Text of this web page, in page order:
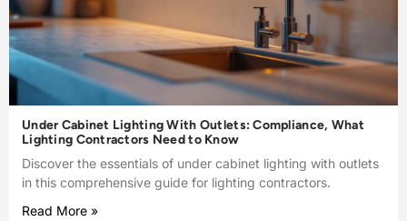
Under Cabinet Lighting With Outlets: Compliance, What
Lighting Contractors Need to Know
Discover the essentials of under cabinet lighting with outlets
in this comprehensive guide for lighting contractors.
Read More »